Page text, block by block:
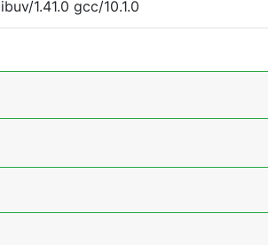
1.41.0 gcc/10.1.0